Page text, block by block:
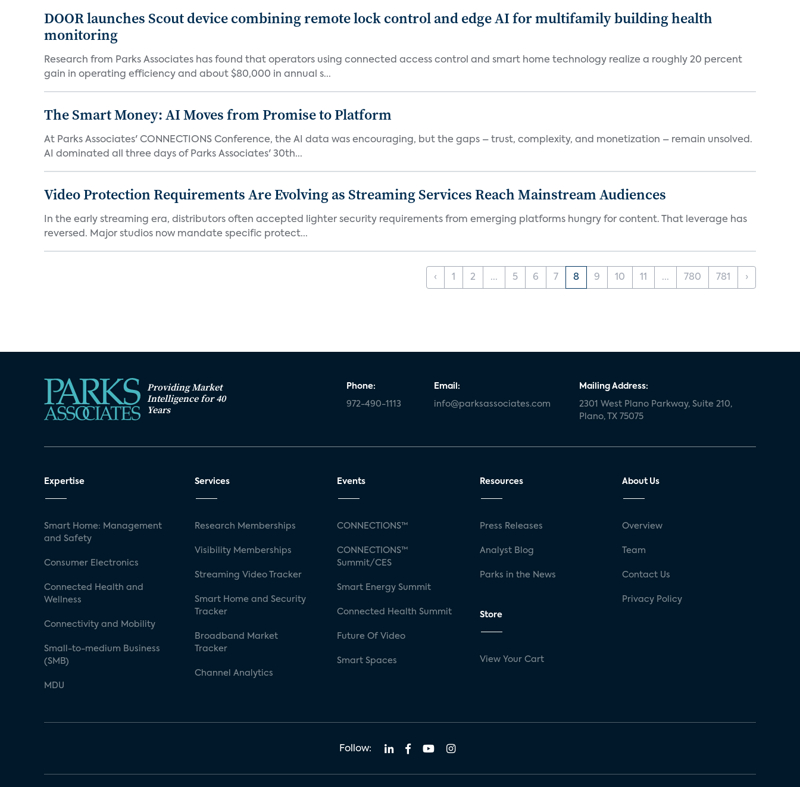
DOOR launches Scout device combining remote lock control and edge AI for multifamily building health
monitoring
Research from Parks Associates has found that operators using connected access control and smart home technology realize a roughly 20 percent
gain in operating efficiency and about $80,000 in annual s...
The Smart Money: AI Moves from Promise to Platform
At Parks Associates' CONNECTIONS Conference, the AI data was encouraging, but the gaps – trust, complexity, and monetization – remain unsolved.
AI dominated all three days of Parks Associates' 30th...
Video Protection Requirements Are Evolving as Streaming Services Reach Mainstream Audiences
In the early streaming era, distributors often accepted lighter security requirements from emerging platforms hungry for content. That leverage has
reversed. Major studios now mandate specific protect...
‹ 1 2 ... 5 6 7 8 9 10 11 ... 780 781 ›
Providing Market
Intelligence for 40
Years
Phone:
972-490-1113
Email:
info@parksassociates.com
Mailing Address:
2301 West Plano Parkway, Suite 210,
Plano, TX 75075
Expertise
Smart Home: Management
and Safety
Consumer Electronics
Connected Health and
Wellness
Connectivity and Mobility
Small-to-medium Business
(SMB)
MDU
Services
Research Memberships
Visibility Memberships
Streaming Video Tracker
Smart Home and Security
Tracker
Broadband Market
Tracker
Channel Analytics
Events
CONNECTIONS™
CONNECTIONS™
Summit/CES
Smart Energy Summit
Connected Health Summit
Future Of Video
Smart Spaces
Resources
Press Releases
Analyst Blog
Parks in the News
Store
View Your Cart
About Us
Overview
Team
Contact Us
Privacy Policy
Follow: